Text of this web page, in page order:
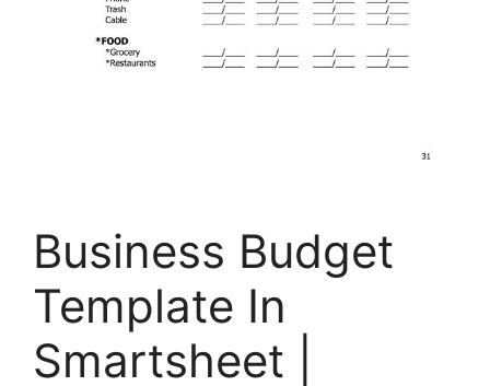
Business Budget
Template In
Smartsheet |